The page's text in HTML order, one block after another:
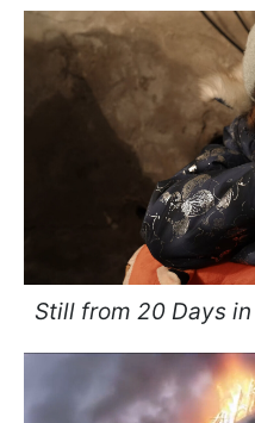
Still from 20 Days